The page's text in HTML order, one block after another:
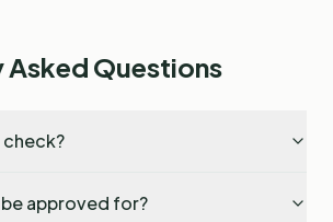
Asked Questions
be approved for?